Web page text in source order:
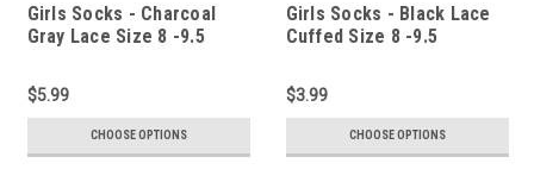
Girls Socks - Charcoal
Gray Lace Size 8 -9.5
$5.99
CHOOSE OPTIONS
Girls Socks - Black Lace
Cuffed Size 8 -9.5
$3.99
CHOOSE OPTIONS